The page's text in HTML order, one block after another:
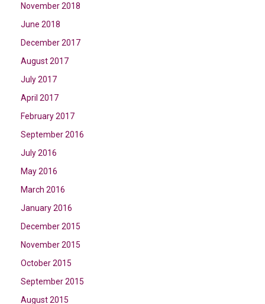
November 2018
June 2018
December 2017
August 2017
July 2017
April 2017
February 2017
September 2016
July 2016
May 2016
March 2016
January 2016
December 2015
November 2015
October 2015
September 2015
August 2015